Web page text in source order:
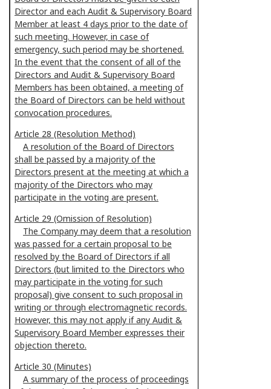
Director and each Audit & Supervisory Board
Member at least 4 days prior to the date of
such meeting. However, in case of
emergency, such period may be shortened.
In the event that the consent of all of the
Directors and Audit & Supervisory Board
Members has been obtained, a meeting of
the Board of Directors can be held without
convocation procedures.
Article 28 (Resolution Method)
A resolution of the Board of Directors
shall be passed by a majority of the
Directors present at the meeting at which a
majority of the Directors who may
participate in the voting are present.
Article 29 (Omission of Resolution)
The Company may deem that a resolution
was passed for a certain proposal to be
resolved by the Board of Directors if all
Directors (but limited to the Directors who
may participate in the voting for such
proposal) give consent to such proposal in
writing or through electromagnetic records.
However, this may not apply if any Audit &
Supervisory Board Member expresses their
objection thereto.
Article 30 (Minutes)
A summary of the process of proceedings